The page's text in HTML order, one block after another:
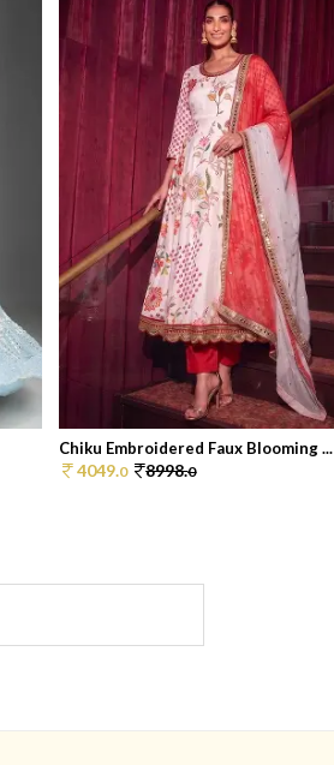
Chiku Embroidered Faux Blooming ...
4049.0 8998.0